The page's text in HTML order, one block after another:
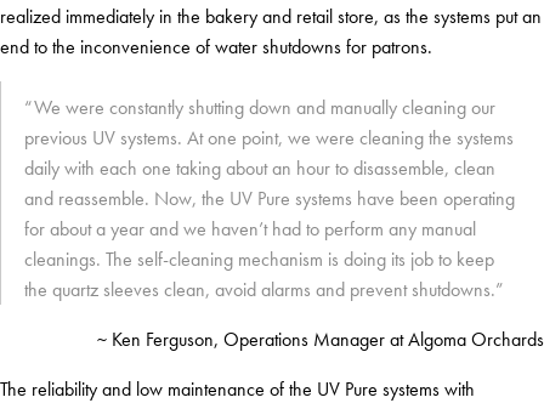
realized immediately in the bakery and retail store, as the systems put an
end to the inconvenience of water shutdowns for patrons.
“We were constantly shutting down and manually cleaning our
previous UV systems. At one point, we were cleaning the systems
daily with each one taking about an hour to disassemble, clean
and reassemble. Now, the UV Pure systems have been operating
for about a year and we haven’t had to perform any manual
cleanings. The self-cleaning mechanism is doing its job to keep
the quartz sleeves clean, avoid alarms and prevent shutdowns.”
~ Ken Ferguson, Operations Manager at Algoma Orchards
The reliability and low maintenance of the UV Pure systems with